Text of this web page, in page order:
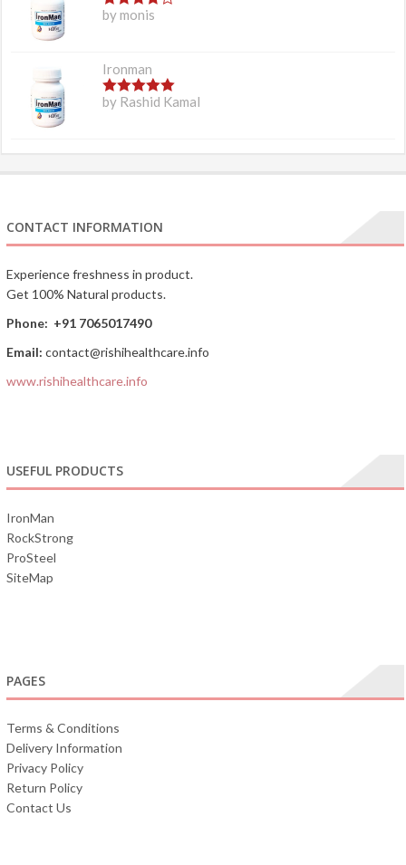
4 out of 5
by monis
Ironman
5 out of 5
by Rashid Kamal
CONTACT INFORMATION
Experience freshness in product.
Get 100% Natural products.
Phone: +91 7065017490
Email: contact@rishihealthcare.info
www.rishihealthcare.info
USEFUL PRODUCTS
IronMan
RockStrong
ProSteel
SiteMap
PAGES
Terms & Conditions
Delivery Information
Privacy Policy
Return Policy
Contact Us